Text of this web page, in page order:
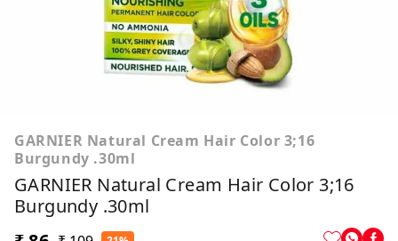
GARNIER Natural Cream Hair Color 3;16
Burgundy .30ml
GARNIER Natural Cream Hair Color 3;16
Burgundy .30ml